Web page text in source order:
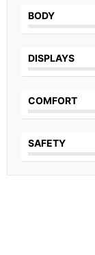
BODY
DISPLAYS
COMFORT
SAFETY